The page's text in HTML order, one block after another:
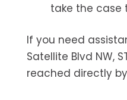
take the case
If you need
Satellite Blvd NW,
reached directly